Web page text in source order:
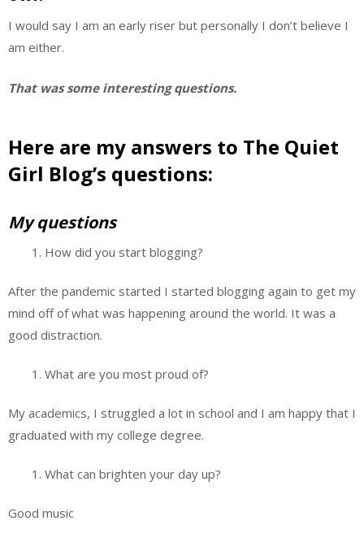
I would say I am an early riser but personally I don’t believe I
am either.
That was some interesting questions.
Here are my answers to The Quiet
Girl Blog’s questions:
My questions
How did you start blogging?
After the pandemic started I started blogging again to get my
mind off of what was happening around the world. It was a
good distraction.
What are you most proud of?
My academics, I struggled a lot in school and I am happy that I
graduated with my college degree.
What can brighten your day up?
Good music